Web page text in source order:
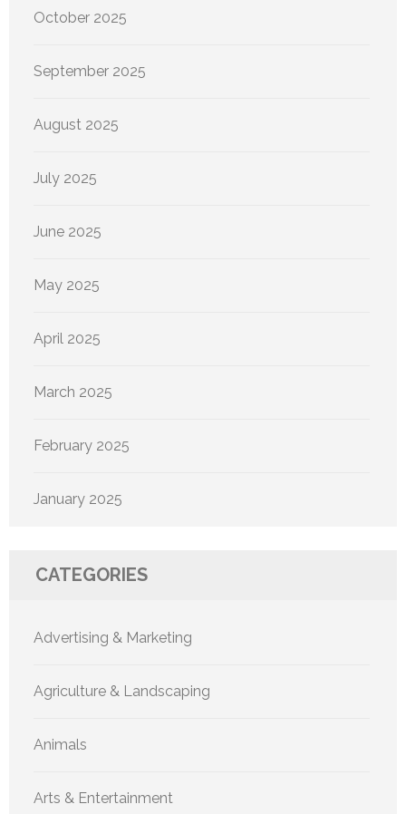
October 2025
September 2025
August 2025
July 2025
June 2025
May 2025
April 2025
March 2025
February 2025
January 2025
CATEGORIES
Advertising & Marketing
Agriculture & Landscaping
Animals
Arts & Entertainment